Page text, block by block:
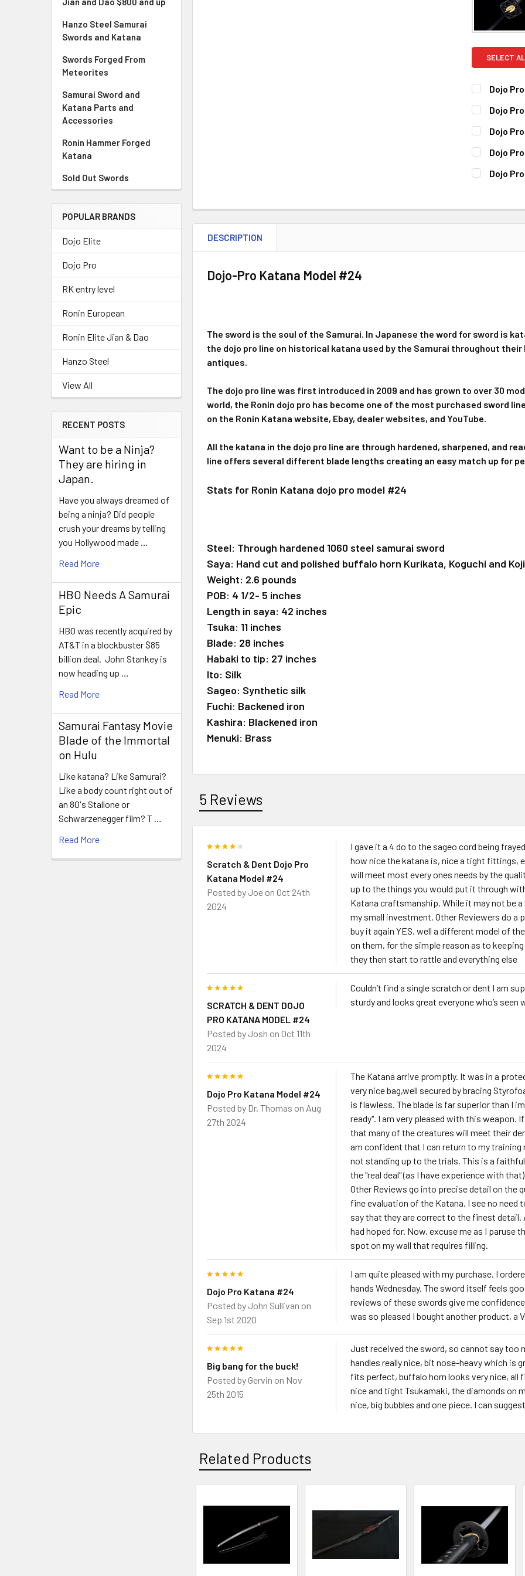
Hanzo Steel Samurai
Swords and Katana
Swords Forged From
Meteorites
Samurai Sword and
Katana Parts and
Accessories
Ronin Hammer Forged
Katana
Sold Out Swords
POPULAR BRANDS
Dojo Elite
Dojo Pro
RK entry level
Ronin European
Ronin Elite Jian & Dao
Hanzo Steel
View All
RECENT POSTS
Want to be a Ninja?
They are hiring in
Japan.
Have you always dreamed of
being a ninja? Did people
crush your dreams by telling
you Hollywood made …
Read More
HBO Needs A Samurai
Epic
HBO was recently acquired by
AT&T in a blockbuster $85
billion deal. John Stankey is
now heading up …
Read More
Samurai Fantasy Movie
Blade of the Immortal
on Hulu
Like katana? Like Samurai?
Like a body count right out of
an 80's Stallone or
Schwarzenegger film? T …
Read More
SELECT
Dojo
CURRENT
STOCK:
QUANTITY:
Dojo
CURRENT
STOCK:
QUANTITY:
Dojo
CURRENT
STOCK:
QUANTITY:
Dojo
CURRENT
STOCK:
QUANTITY:
Dojo
DECREASE
DESCRIPTION
Dojo-Pro Katana Model #24
The sword is the soul of the Samurai. In Japanese the word for sword is
the dojo pro line on historical katana used by the Samurai throughout
antiques.
The dojo pro line was first introduced in 2009 and has grown to over 30
world, the Ronin dojo pro has become one of the most purchased sword
on the Ronin Katana website, Ebay, dealer websites, and YouTube.
All the katana in the dojo pro line are through hardened, sharpened, and
line offers several different blade lengths creating an easy match up for
Stats for Ronin Katana dojo pro model #24
Steel: Through hardened 1060 steel samurai sword
Saya: Hand cut and polished buffalo horn Kurikata, Koguchi and
Weight: 2.6 pounds
POB: 4 1/2- 5 inches
Length in saya: 42 inches
Tsuka: 11 inches
Blade: 28 inches
Habaki to tip: 27 inches
Ito: Silk
Sageo: Synthetic silk
Fuchi: Backened iron
Kashira: Blackened iron
Menuki: Brass
5 Reviews
Scratch & Dent Dojo Pro
Katana Model #24
Posted by Joe on Oct 24th
2024
I gave it a 4 do to the sageo cord being
how nice the katana is, nice a tight fittings,
will meet most every ones needs by the
up to the things you would put it through
Katana craftsmanship. While it may not be
my small investment. Other Reviewers do a
buy it again YES. well a different model of
on them, for the simple reason as to
they then start to rattle and everything else
SCRATCH & DENT DOJO
PRO KATANA MODEL #24
Posted by Josh on Oct 11th
2024
Couldn’t find a single scratch or dent I am
sturdy and looks great everyone who’s
Dojo Pro Katana Model #24
Posted by Dr. Thomas on Aug
27th 2024
The Katana arrive promptly. It was in a
very nice bag,well secured by bracing
is flawless. The blade is far superior than I
ready". I am very pleased with this weapon.
that many of the creatures will meet their
am confident that I can return to my
not standing up to the trials. This is a
the "real deal" (as I have experience with
Other Reviews go into precise detail on the
fine evaluation of the Katana. I see no need
say that they are correct to the finest
had hoped for. Now, excuse me as I paruse
spot on my wall that requires filling.
Dojo Pro Katana #24
Posted by John Sullivan on
Sep 1st 2020
I am quite pleased with my purchase. I
hands Wednesday. The sword itself feels
reviews of these swords give me
was so pleased I bought another product, a
Big bang for the buck!
Posted by Gervin on Nov
25th 2015
Just received the sword, so cannot say
handles really nice, bit nose-heavy which is
fits perfect, buffalo horn looks very nice,
nice and tight Tsukamaki, the diamonds on
nice, big bubbles and one piece. I can
Related Products
Products